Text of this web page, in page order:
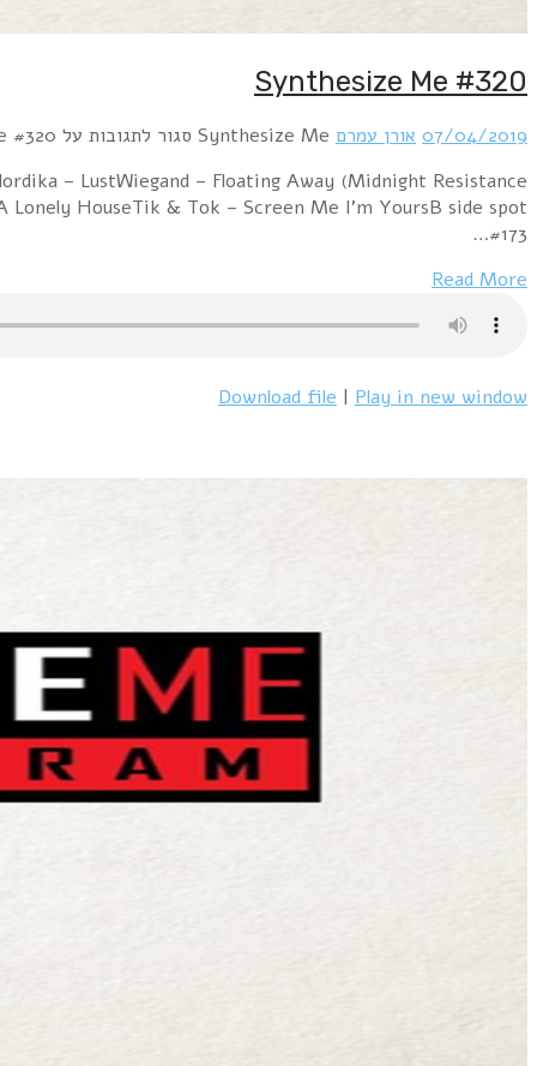
Hour 1 Assemblage 23 – GroundErasure – Blue
Remix)Edo Amin – Waiting for A MessiahAtomzero